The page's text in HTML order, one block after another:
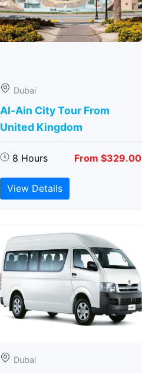
Dubai
Al-Ain City Tour From
United Kingdom
8 Hours From $329.00
View Details
Dubai